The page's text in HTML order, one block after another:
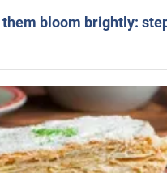
bloom brightly: